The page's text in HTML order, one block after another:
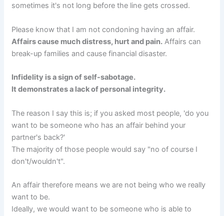
sometimes it's not long before the line gets crossed.
Please know that I am not condoning having an affair.
Affairs cause much distress, hurt and pain. Affairs can
break-up families and cause financial disaster.
Infidelity is a sign of self-sabotage.
It demonstrates a lack of personal integrity.
The reason I say this is; if you asked most people, 'do you
want to be someone who has an affair behind your
partner's back?'
The majority of those people would say "no of course I
don't/wouldn't".
An affair therefore means we are not being who we really
want to be.
Ideally, we would want to be someone who is able to